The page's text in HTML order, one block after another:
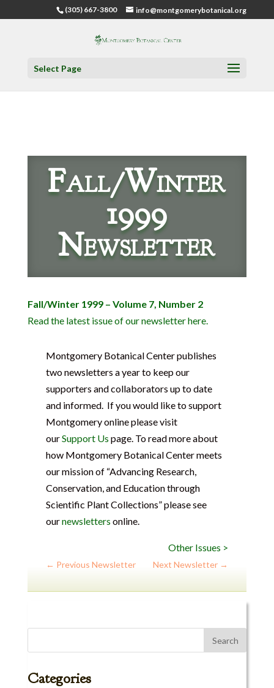
(305) 667-3800 info@montgomerybotanical.org
Select Page
Fall/Winter
1999
Newsletter
Fall/Winter 1999 – Volume 7, Number 2
Read the latest issue of our newsletter here.
Montgomery Botanical Center publishes
two newsletters a year to keep our
supporters and collaborators up to date
and informed. If you would like to support
Montgomery online please visit
ourSupport Us page. To read more about
how Montgomery Botanical Center meets
our mission of “Advancing Research,
Conservation, and Education through
Scientific Plant Collections” please see
ournewsletters online.
Other Issues >
← Previous Newsletter Next Newsletter →
Categories